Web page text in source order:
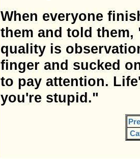
When everyone
them and told
quality is
finger and sucked
to pay attention.
you're stupid."